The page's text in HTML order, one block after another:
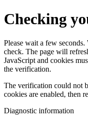
Checking
Please wait a few
check. The page will
JavaScript and cookies
the verification.
The verification could not
cookies are enabled, then
Diagnostic information